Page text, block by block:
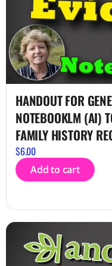
HANDOUT FOR
NOTEBOOKLM (AI)
FAMILY HISTORY
$6.00
Add to cart